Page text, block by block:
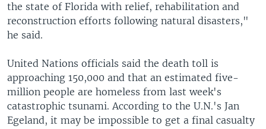
the state of Florida with relief, rehabilitation and
reconstruction efforts following natural disasters,"
he said.
United Nations officials said the death toll is
approaching 150,000 and that an estimated five-
million people are homeless from last week's
catastrophic tsunami. According to the U.N.'s Jan
Egeland, it may be impossible to get a final casualty